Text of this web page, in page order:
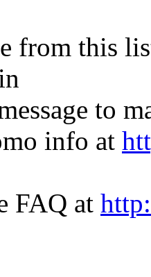
from this
to
info at
FAQ at